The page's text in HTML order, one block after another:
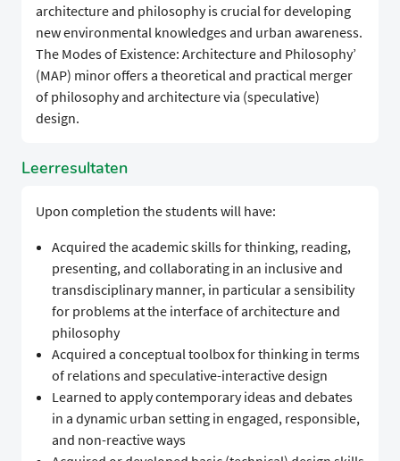
architecture and philosophy is crucial for developing
new environmental knowledges and urban awareness.
The Modes of Existence: Architecture and Philosophy’
(MAP) minor offers a theoretical and practical merger
of philosophy and architecture via (speculative)
design.
Leerresultaten
Upon completion the students will have:
Acquired the academic skills for thinking, reading,
presenting, and collaborating in an inclusive and
transdisciplinary manner, in particular a sensibility
for problems at the interface of architecture and
philosophy
Acquired a conceptual toolbox for thinking in terms
of relations and speculative-interactive design
Learned to apply contemporary ideas and debates
in a dynamic urban setting in engaged, responsible,
and non-reactive ways